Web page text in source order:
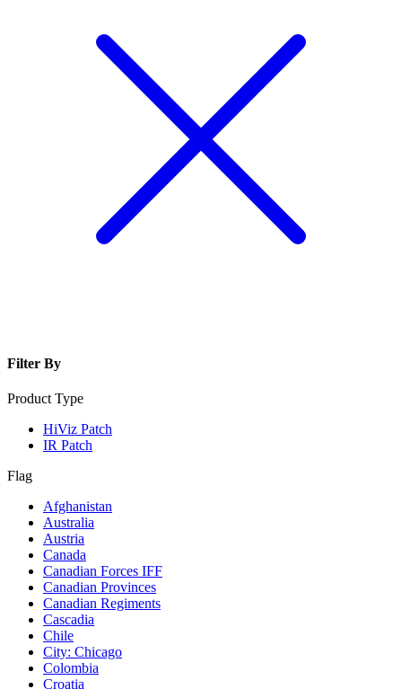
Filter By
Product Type
HiViz Patch
IR Patch
Flag
Afghanistan
Australia
Austria
Canada
Canadian Forces IFF
Canadian Provinces
Canadian Regiments
Cascadia
Chile
City: Chicago
Colombia
Croatia